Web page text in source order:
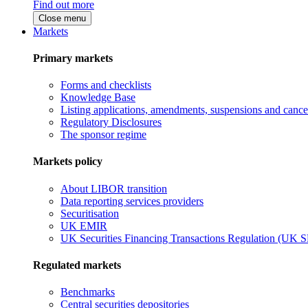
Find out more
Close menu
Markets
Primary markets
Forms and checklists
Knowledge Base
Listing applications, amendments, suspensions and
Regulatory Disclosures
The sponsor regime
Markets policy
About LIBOR transition
Data reporting services providers
Securitisation
UK EMIR
UK Securities Financing Transactions Regulation (UK
Regulated markets
Benchmarks
Central securities depositories